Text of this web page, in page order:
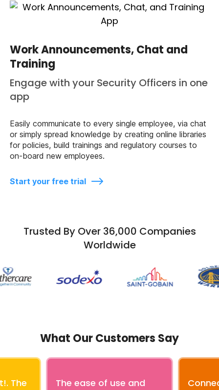
Work Announcements, Chat and
Training
Engage with your Security Officers in one
app
Easily communicate to every single employee, via chat
or simply spread knowledge by creating online libraries
for policies, build trainings and regulatory courses to
on-board new employees.
Start your free trial
Trusted By Over 36,000 Companies
Worldwide
What Our Customers Say
The
The ease of use and